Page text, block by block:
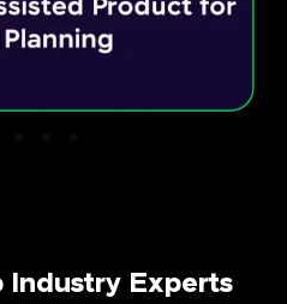
Industry Experts